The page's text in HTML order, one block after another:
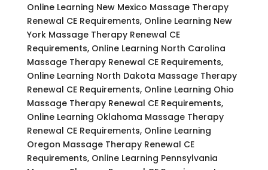
Online Learning New Mexico Massage Therapy
Renewal CE Requirements, Online Learning New
York Massage Therapy Renewal CE
Requirements, Online Learning North Carolina
Massage Therapy Renewal CE Requirements,
Online Learning North Dakota Massage Therapy
Renewal CE Requirements, Online Learning Ohio
Massage Therapy Renewal CE Requirements,
Online Learning Oklahoma Massage Therapy
Renewal CE Requirements, Online Learning
Oregon Massage Therapy Renewal CE
Requirements, Online Learning Pennsylvania